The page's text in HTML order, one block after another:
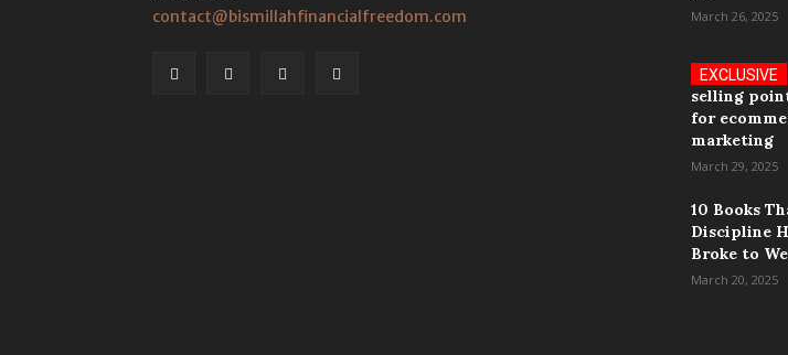
contact@bismillahfinancialfreedom.com
March 26, 2025
selling
for
marketing
March 29, 2025
10 Books
Discipline
Broke to
March 20, 2025